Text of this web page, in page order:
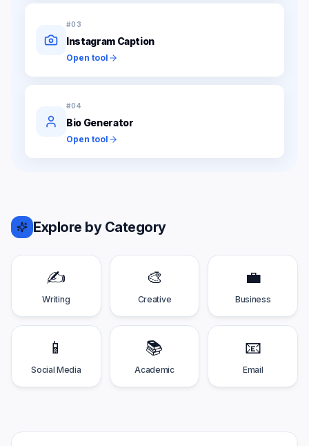
#03
Instagram Caption
Open tool
#04
Bio Generator
Open tool
Explore by Category
✍️
Writing
🎨
Creative
💼
Business
📱
Social Media
📚
Academic
📧
Email